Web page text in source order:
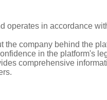
in accordance
company behind the
in the platform's
comprehensive